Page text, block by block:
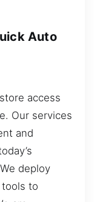
Auto
access
Our services
and
deploy
to